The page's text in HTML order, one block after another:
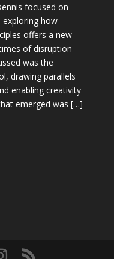
focused on
exploring how
offers a new
of disruption
was the
drawing parallels
enabling creativity
emerged was […]